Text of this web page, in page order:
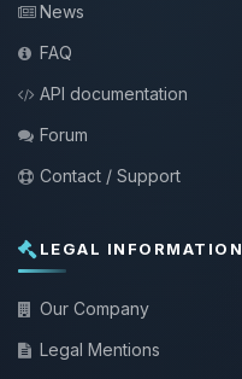
News
FAQ
API documentation
Forum
Contact / Support
LEGAL INFORMATION
Our Company
Legal Mentions